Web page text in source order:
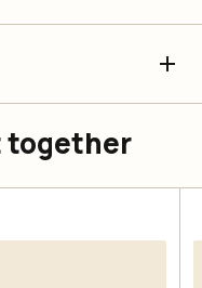
together